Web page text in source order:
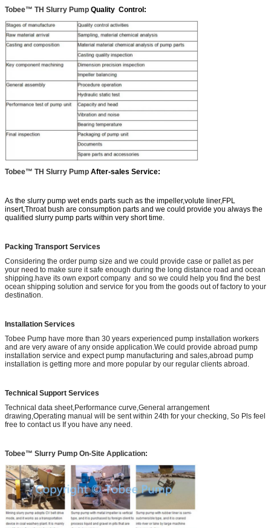
Tobee™ TH Slurry Pump Quality Control:
Tobee™ TH Slurry Pump After-sales Service:
As the slurry pump wet ends parts such as the impeller,volute liner,FPL
insert,Throat bush are consumption parts and we could provide you always the
qualified slurry pump parts within very short time.
Packing Transport Services
Considering the order pump size and we could provide case or pallet as per
your need to make sure it safe enough during the long distance road and ocean
shipping.have its own export company and so we could help you find the best
ocean shipping solution and service for you from the goods out of factory to your
destination.
Installation Services
Tobee Pump have more than 30 years experienced pump installation workers
and are very aware of any onside application.We could provide abroad pump
installation service and expect pump manufacturing and sales,abroad pump
installation is getting more and more popular by our regular clients abroad.
Technical Support Services
Technical data sheet,Performance curve,General arrangement
drawing,Operating manual will be sent within 24th for your checking, So Pls feel
free to contact us If you have any need.
Tobee™ Slurry Pump On-Site Application: